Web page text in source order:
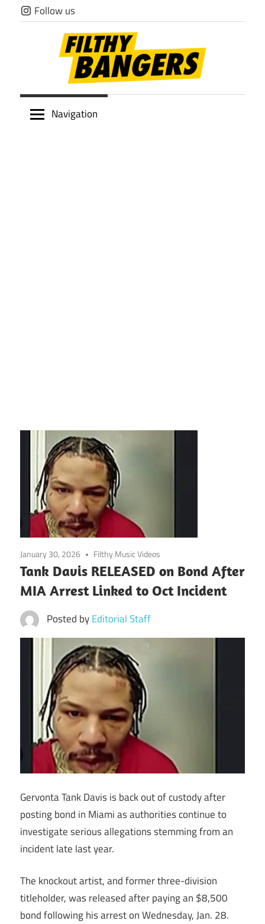
Skip
to
Follow us
Filthy
Navigation
January 30, 2026 Filthy Music Videos
Tank Davis RELEASED on Bond After
MIA Arrest Linked to Oct Incident
Posted byEditorial Staff
Gervonta Tank Davis is back out of custody after
posting bond in Miami as authorities continue to
investigate serious allegations stemming from an
incident late last year.
The knockout artist, and former three-division
titleholder, was released after paying an $8,500
bond following his arrest on Wednesday, Jan. 28.